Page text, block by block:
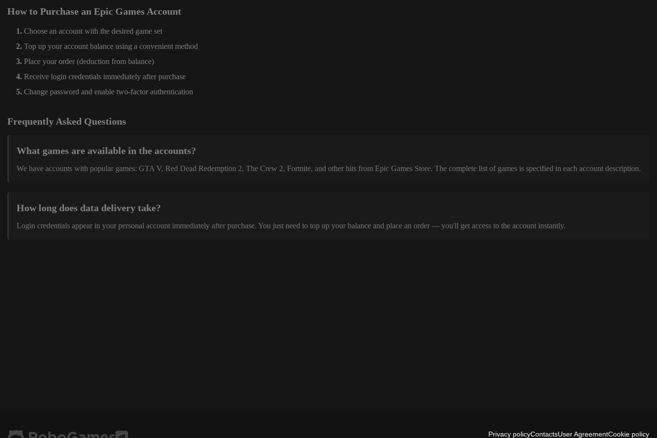
How to Purchase an Epic Games Account
Choose an account with the desired game set
Top up your account balance using a convenient method
Place your order (deduction from balance)
Receive login credentials immediately after purchase
Change password and enable two-factor authentication
Frequently Asked Questions
What games are available in the accounts?
We have accounts with popular games: GTA V, Red Dead Redemption 2, The Crew 2, Fortnite, and other hits from Epic Games Store. The complete list of games is specified in each account description.
How long does data delivery take?
Login credentials appear in your personal account immediately after purchase. You just need to top up your balance and place an order — you'll get access to the account instantly.
Privacy policyContactsUser AgreementCookie policy